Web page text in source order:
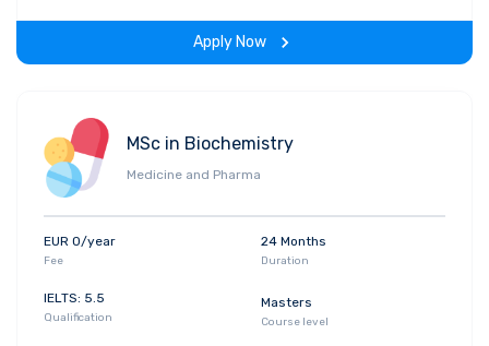
Apply Now
MSc in Biochemistry
Medicine and Pharma
EUR 0/year
Fee
24 Months
Duration
IELTS: 5.5
Qualification
Masters
Course level